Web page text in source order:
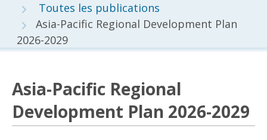
Toutes les publications
Asia-Pacific Regional Development Plan
2026-2029
Asia-Pacific Regional
Development Plan 2026-2029